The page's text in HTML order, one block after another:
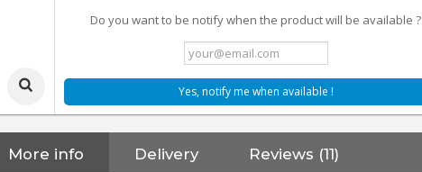
Do you want to be notify when the product will be available ?
Yes, notify me when available !
More info Delivery Reviews (11)